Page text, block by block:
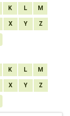
K L M
X Y Z
K L M
X Y Z